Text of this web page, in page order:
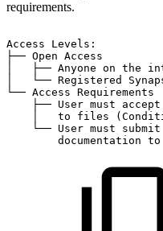
requirements.
Access
Levels:
├── Open Access
├── Anyone on the
└── Registered
└── Access Requirements
├── User must accept
to files
└── User must submit
documentation to